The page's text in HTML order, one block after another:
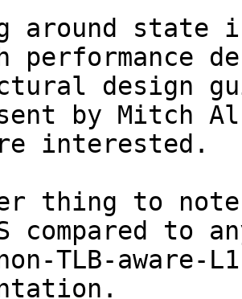
around state
performance
design
by Mitch
interested.
thing to
compared
TLB-aware-